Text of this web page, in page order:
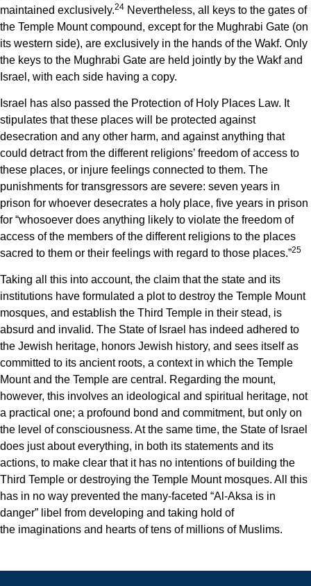
maintained exclusively.24 Nevertheless, all keys to the gates of
the Temple Mount compound, except for the Mughrabi Gate (on
its western side), are exclusively in the hands of the Wakf. Only
the keys to the Mughrabi Gate are held jointly by the Wakf and
Israel, with each side having a copy.
Israel has also passed the Protection of Holy Places Law. It
stipulates that these places will be protected against
desecration and any other harm, and against anything that
could detract from the different religions’ freedom of access to
these places, or injure feelings connected to them. The
punishments for transgressors are severe: seven years in
prison for whoever desecrates a holy place, five years in prison
for “whosoever does anything likely to violate the freedom of
access of the members of the different religions to the places
sacred to them or their feelings with regard to those places.”25
Taking all this into account, the claim that the state and its
institutions have formulated a plot to destroy the Temple Mount
mosques, and establish the Third Temple in their stead, is
absurd and invalid. The State of Israel has indeed adhered to
the Jewish heritage, honors Jewish history, and sees itself as
committed to its ancient roots, a context in which the Temple
Mount and the Temple are central. Regarding the mount,
however, this involves an ideological and spiritual heritage, not
a practical one; a profound bond and commitment, but only on
the level of consciousness. At the same time, the State of Israel
does just about everything, in both its statements and its
actions, to make clear that it has no intentions of building the
Third Temple or destroying the Temple Mount mosques. All this
has in no way prevented the many-faceted “Al-Aksa is in
danger” libel from developing and taking hold of
the imaginations and hearts of tens of millions of Muslims.